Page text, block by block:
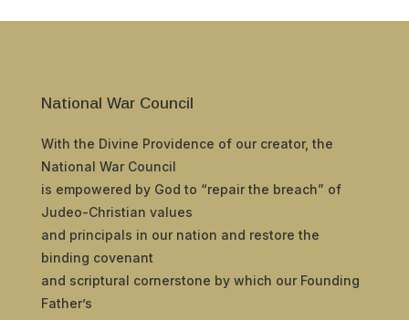
National War Council
With the Divine Providence of our creator, the
National War Council
is empowered by God to “repair the breach” of
Judeo-Christian values
and principals in our nation and restore the
binding covenant
and scriptural cornerstone by which our Founding
Father’s